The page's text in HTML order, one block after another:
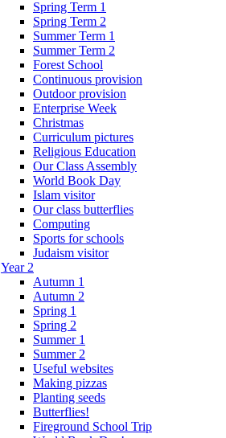
Spring Term 1
Spring Term 2
Summer Term 1
Summer Term 2
Forest School
Continuous provision
Outdoor provision
Enterprise Week
Christmas
Curriculum pictures
Religious Education
Our Class Assembly
World Book Day
Islam visitor
Our class butterflies
Computing
Sports for schools
Judaism visitor
Year 2
Autumn 1
Autumn 2
Spring 1
Spring 2
Summer 1
Summer 2
Useful websites
Making pizzas
Planting seeds
Butterflies!
Fireground School Trip